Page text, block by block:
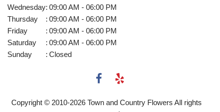
Wednesday: 09:00 AM - 06:00 PM
Thursday
: 09:00 AM - 06:00 PM
Friday
: 09:00 AM - 06:00 PM
Saturday
: 09:00 AM - 06:00 PM
Sunday
: Closed
Copyright © 2010-2026 Town and Country Flowers All rights